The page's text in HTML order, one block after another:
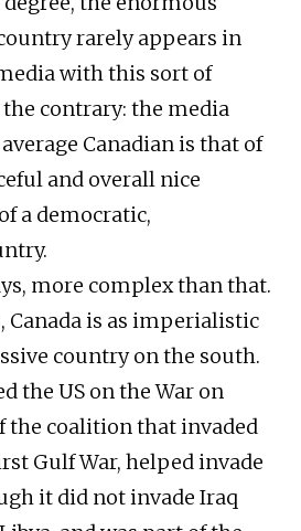
rarely appears in
with this sort of
contrary: the media
Canadian is that of
and overall nice
a democratic,
more complex than that.
Canada is as imperialistic
country on the south.
the US on the War on
the coalition that invaded
Gulf War, helped invade
it did not invade Iraq